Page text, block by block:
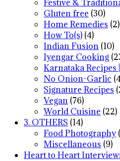
Festive &
Gluten free (30)
Home Remedies (2)
How To(s) (4)
Indian Fusion (10)
Iyengar Cooking
Karnataka Recipes
No Onion-Garlic
Signature Recipes
Vegan (76)
World Cuisine (22)
3. OTHERS (14)
Food Photography
Miscellaneous (9)
Heart to Heart